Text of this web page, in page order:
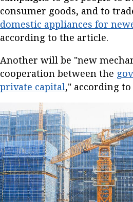
consumer goods, and to
domestic appliances for
according to the article.
Another will be "new
cooperation between the
private capital," according